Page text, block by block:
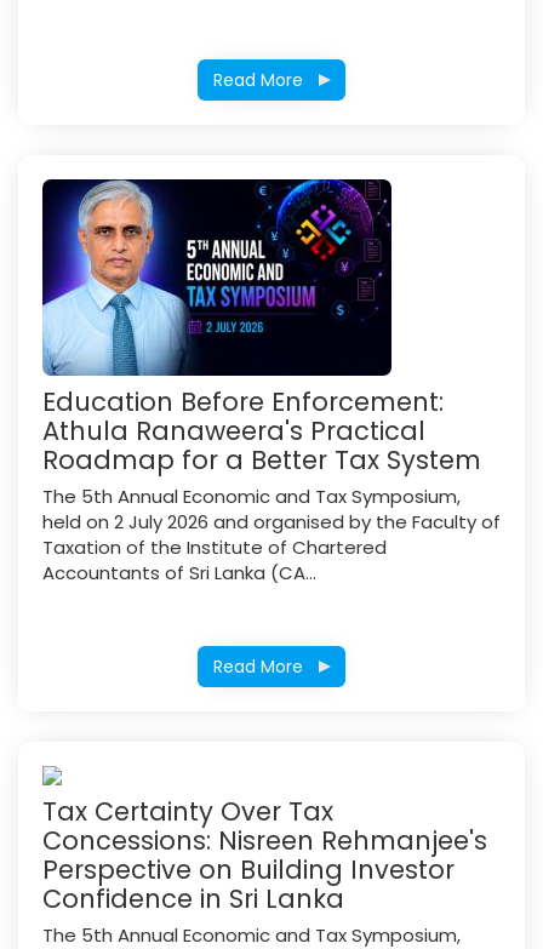
Read More
Education Before Enforcement:
Athula Ranaweera's Practical
Roadmap for a Better Tax System
The 5th Annual Economic and Tax Symposium,
held on 2 July 2026 and organised by the Faculty of
Taxation of the Institute of Chartered
Accountants of Sri Lanka (CA...
Read More
Tax Certainty Over Tax
Concessions: Nisreen Rehmanjee's
Perspective on Building Investor
Confidence in Sri Lanka
The 5th Annual Economic and Tax Symposium,